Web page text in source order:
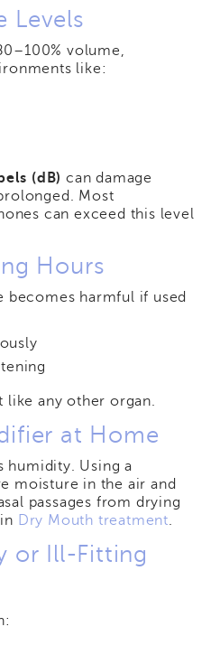
Levels
volume,
like:
(dB) can damage
Most
can exceed this level
Hours
becomes harmful if used
like any other organ.
at Home
humidity. Using a
moisture in the air and
passages from drying
Dry Mouth treatment.
or Ill-Fitting